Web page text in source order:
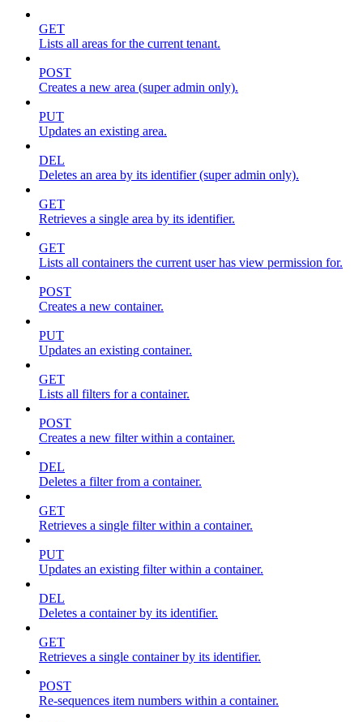
GET
Lists all areas for the current tenant.
POST
Creates a new area (super admin only).
PUT
Updates an existing area.
DEL
Deletes an area by its identifier (super admin only).
GET
Retrieves a single area by its identifier.
GET
Lists all containers the current user has view permission for.
POST
Creates a new container.
PUT
Updates an existing container.
GET
Lists all filters for a container.
POST
Creates a new filter within a container.
DEL
Deletes a filter from a container.
GET
Retrieves a single filter within a container.
PUT
Updates an existing filter within a container.
DEL
Deletes a container by its identifier.
GET
Retrieves a single container by its identifier.
POST
Re-sequences item numbers within a container.